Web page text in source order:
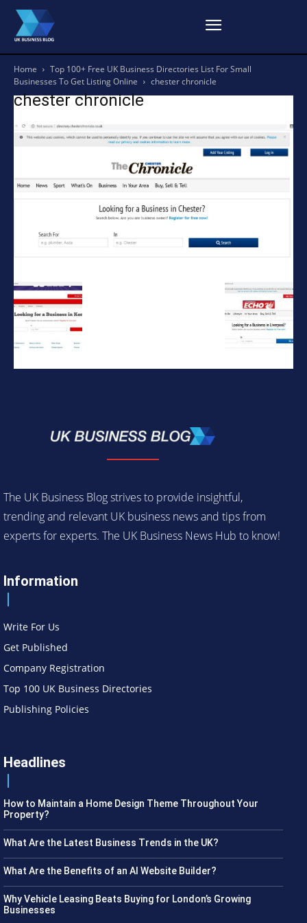
Home
Top 100+ Free UK Business Directories List For Small
Businesses To Get Listing Online
chester chronicle
chester chronicle
The UK Business Blog strives to provide insightful,
trending and relevant UK business news and tips from
experts for experts. The UK Business News Hub to know!
Information
Write For Us
Get Published
Company Registration
Top 100 UK Business Directories
Publishing Policies
Headlines
How to Maintain a Home Design Theme Throughout Your
Property?
What Are the Latest Business Trends in the UK?
What Are the Benefits of an AI Website Builder?
Why Vehicle Leasing Beats Buying for London’s Growing
Businesses